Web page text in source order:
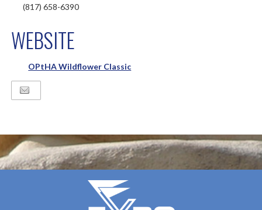
(817) 658-6390
WEBSITE
OPtHA Wildflower Classic